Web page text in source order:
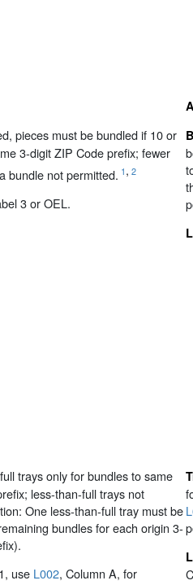
pieces must be bundled if 10 or
3-digit ZIP Code prefix; fewer
bundle not permitted. 1 , 2
3 or OEL.
trays only for bundles to same
less-than-full trays not
One less-than-full tray must be
bundles for each origin 3-
use L002, Column A, for